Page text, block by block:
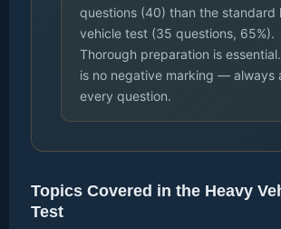
questions (40) than the standard
vehicle test (35 questions, 65%).
Thorough preparation is
is no negative marking — always
every question.
Topics Covered in the Heavy
Test